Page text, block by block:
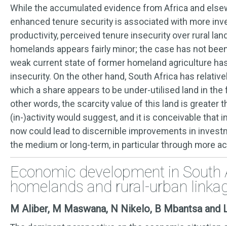
While the accumulated evidence from Africa and
enhanced tenure security is associated with more
productivity, perceived tenure insecurity over rural
homelands appears fairly minor; the case has not
weak current state of former homeland agriculture
insecurity. On the other hand, South Africa has
which a share appears to be under-utilised land in the
other words, the scarcity value of this land is greater
(in-)activity would suggest, and it is conceivable that
now could lead to discernible improvements in
the medium or long-term, in particular through more
Economic development in South
homelands and rural-urban
M Aliber, M Maswana, N Nikelo, B Mbantsa and